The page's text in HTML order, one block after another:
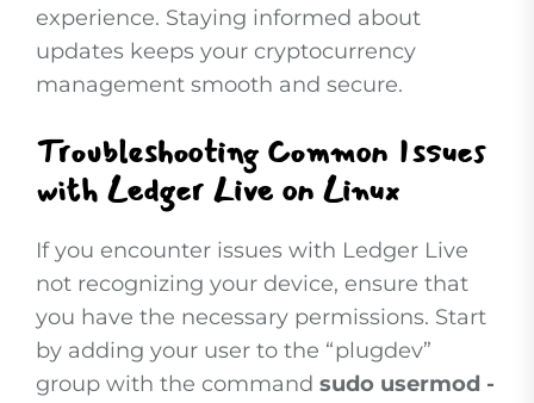
experience. Staying informed about
updates keeps your cryptocurrency
management smooth and secure.
Troubleshooting Common Issues
with Ledger Live on Linux
If you encounter issues with Ledger Live
not recognizing your device, ensure that
you have the necessary permissions. Start
by adding your user to the “plugdev”
group with the command sudo usermod -